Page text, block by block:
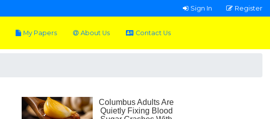
Sign In Register
My Papers About Us Contact Us